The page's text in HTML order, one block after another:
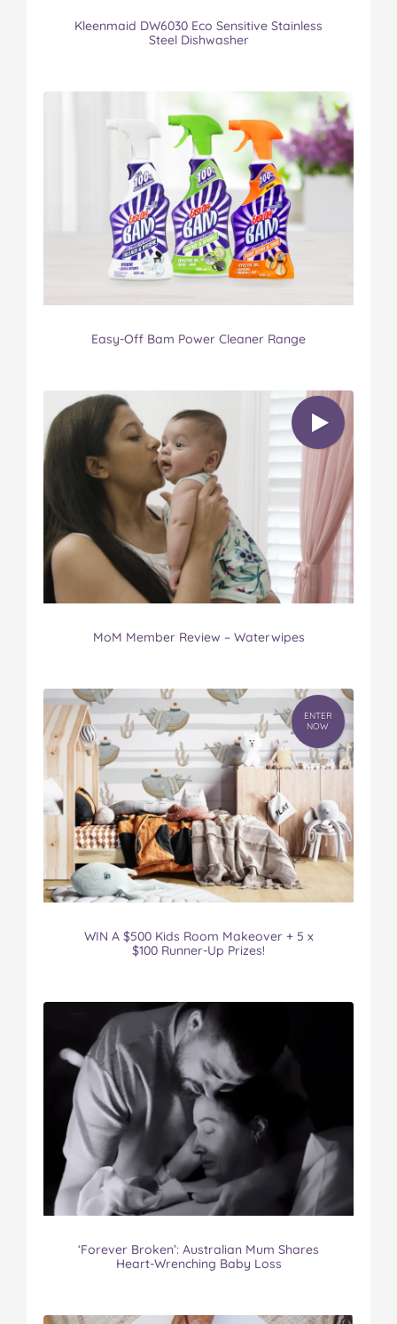
Kleenmaid DW6030 Eco Sensitive Stainless
Steel Dishwasher
Easy-Off Bam Power Cleaner Range
MoM Member Review – Waterwipes
ENTER
NOW
WIN A $500 Kids Room Makeover + 5 x
$100 Runner-Up Prizes!
‘Forever Broken’: Australian Mum Shares
Heart-Wrenching Baby Loss